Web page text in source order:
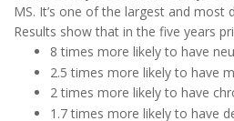
MS. It’s one of the largest and most
Results show that in the five years
8 times more likely to have
2.5 times more likely to have
2 times more likely to have
1.7 times more likely to have